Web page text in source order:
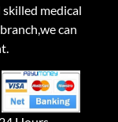
medical
can